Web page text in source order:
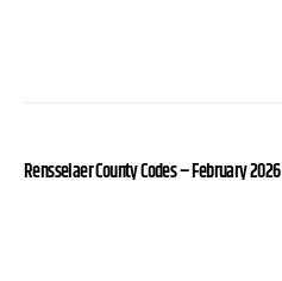
Rensselaer County Codes – February 2026